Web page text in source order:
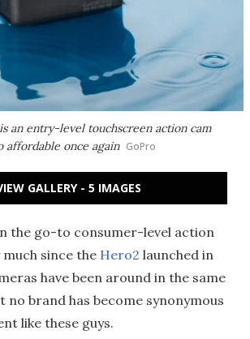
an entry-level touchscreen action cam
affordable once again GoPro
GALLERY - 5 IMAGES
the go-to consumer-level action
since the Hero2 launched in
have been around in the same
no brand has become synonymous
like these guys.